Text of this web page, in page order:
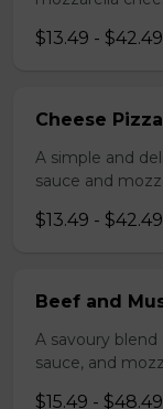
$13.49 - $42.49
Cheese Pizza
A simple and
sauce and
$13.49 - $42.49
Beef and
A savoury
sauce, and
$15.49 - $48.49